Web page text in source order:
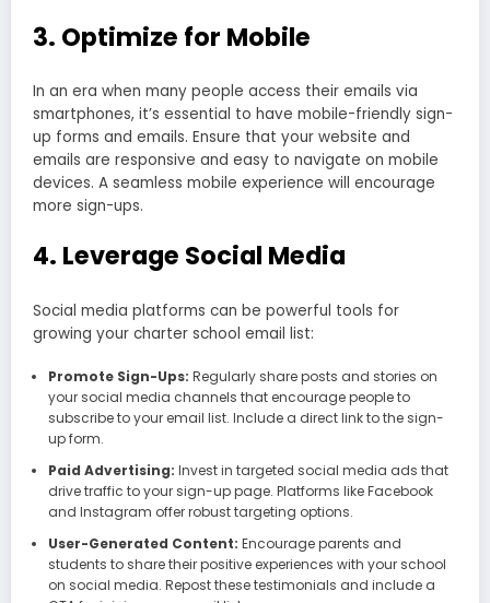
3. Optimize for Mobile
In an era when many people access their emails via
smartphones, it’s essential to have mobile-friendly sign-
up forms and emails. Ensure that your website and
emails are responsive and easy to navigate on mobile
devices. A seamless mobile experience will encourage
more sign-ups.
4. Leverage Social Media
Social media platforms can be powerful tools for
growing your charter school email list:
Promote Sign-Ups: Regularly share posts and stories on
your social media channels that encourage people to
subscribe to your email list. Include a direct link to the sign-
up form.
Paid Advertising: Invest in targeted social media ads that
drive traffic to your sign-up page. Platforms like Facebook
and Instagram offer robust targeting options.
User-Generated Content: Encourage parents and
students to share their positive experiences with your school
on social media. Repost these testimonials and include a